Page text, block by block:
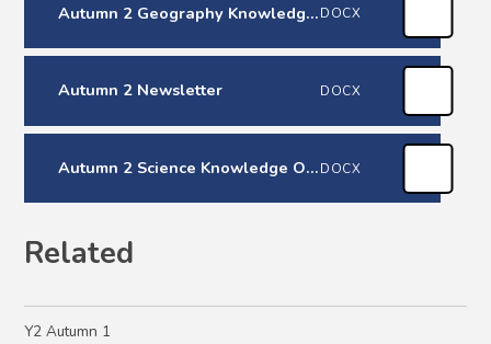
Autumn 2 Geography Knowledge OrganiserDOCX
Autumn 2 Newsletter DOCX
Autumn 2 Science Knowledge OrganiserDOCX
Related
Y2 Autumn 1